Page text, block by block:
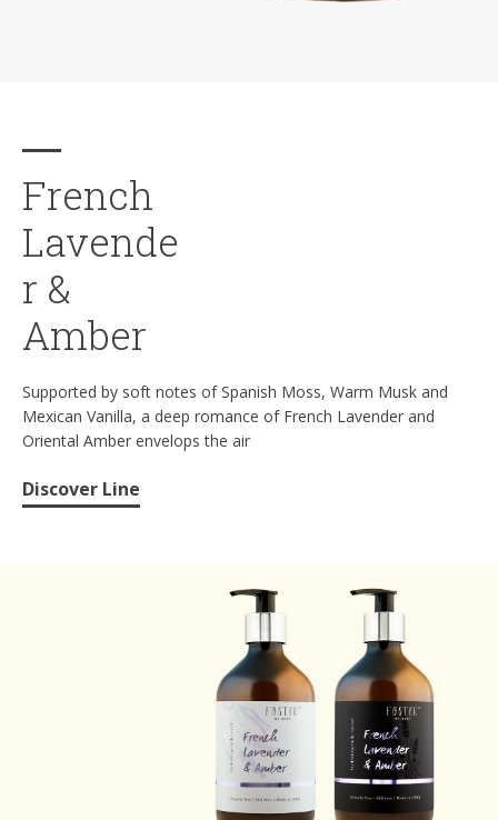
French
Lavende
r &
Amber
Supported by soft notes of Spanish Moss, Warm Musk and
Mexican Vanilla, a deep romance of French Lavender and
Oriental Amber envelops the air
Discover Line